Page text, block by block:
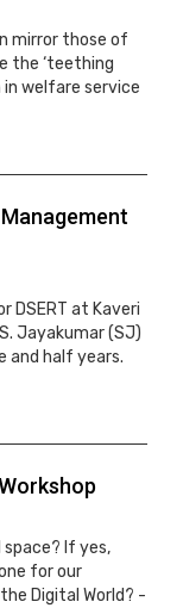
mirror those of
the ‘teething
welfare service
DSERT at Kaveri
Jayakumar (SJ)
and half years.
If yes,
for our
Digital World? -